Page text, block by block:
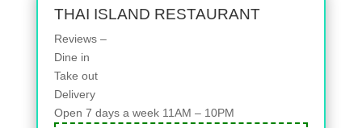
THAI ISLAND RESTAURANT
Reviews –
Dine in
Take out
Delivery
Open 7 days a week 11AM – 10PM